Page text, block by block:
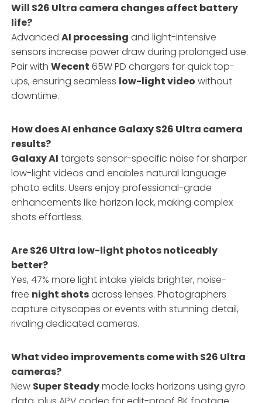
Will S26 Ultra camera changes affect battery
life?
AdvancedAI processing and light-intensive
sensors increase power draw during prolonged use.
Pair withWecent 65W PD chargers for quick top-
ups, ensuring seamless low-light video without
downtime.
How does AI enhance Galaxy S26 Ultra camera
results?
Galaxy AI targets sensor-specific noise for sharper
low-light videos and enables natural language
photo edits. Users enjoy professional-grade
enhancements like horizon lock, making complex
shots effortless.
Are S26 Ultra low-light photos noticeably
better?
Yes, 47% more light intake yields brighter, noise-
free night shotsacross lenses. Photographers
capture cityscapes or events with stunning detail,
rivaling dedicated cameras.
What video improvements come with S26 Ultra
cameras?
New Super Steadymode locks horizons using gyro